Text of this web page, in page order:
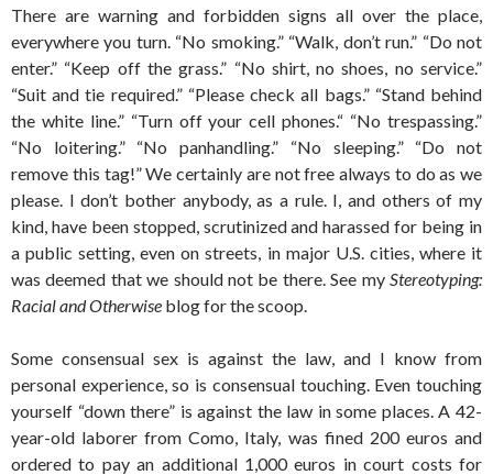
There are warning and forbidden signs all over the place,
everywhere you turn. “No smoking.” “Walk, don’t run.” “Do not
enter.” “Keep off the grass.” “No shirt, no shoes, no service.”
“Suit and tie required.” “Please check all bags.” “Stand behind
the white line.” “Turn off your cell phones.“ “No trespassing.”
“No loitering.” “No panhandling.” “No sleeping.” “Do not
remove this tag!” We certainly are not free always to do as we
please. I don’t bother anybody, as a rule. I, and others of my
kind, have been stopped, scrutinized and harassed for being in
a public setting, even on streets, in major U.S. cities, where it
was deemed that we should not be there. See my Stereotyping:
Racial and Otherwise blog for the scoop.
Some consensual sex is against the law, and I know from
personal experience, so is consensual touching. Even touching
yourself “down there” is against the law in some places. A 42-
year-old laborer from Como, Italy, was fined 200 euros and
ordered to pay an additional 1,000 euros in court costs for